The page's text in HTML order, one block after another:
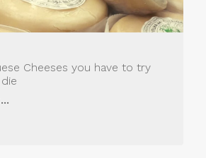
Cheeses you have to try